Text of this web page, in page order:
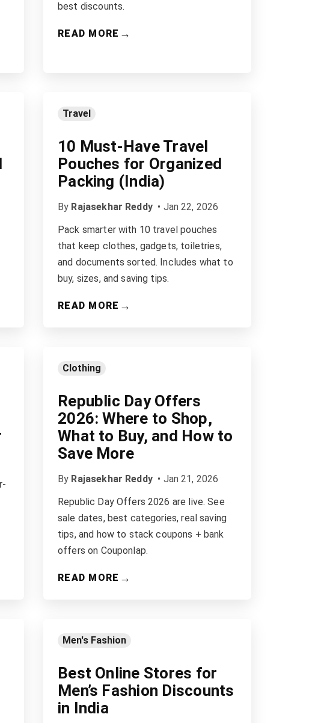
best discounts.
READ MORE →
Travel
10 Must-Have Travel
Pouches for Organized
Packing (India)
By Rajasekhar Reddy • Jan 22, 2026
Pack smarter with 10 travel pouches
that keep clothes, gadgets, toiletries,
and documents sorted. Includes what to
buy, sizes, and saving tips.
READ MORE →
Clothing
Republic Day Offers
2026: Where to Shop,
What to Buy, and How to
Save More
By Rajasekhar Reddy • Jan 21, 2026
Republic Day Offers 2026 are live. See
sale dates, best categories, real saving
tips, and how to stack coupons + bank
offers on Couponlap.
READ MORE →
Men's Fashion
Best Online Stores for
Men’s Fashion Discounts
in India